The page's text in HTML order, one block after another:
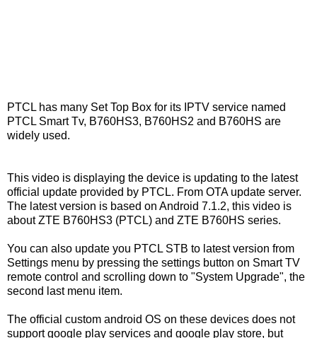
PTCL has many Set Top Box for its IPTV service named
PTCL Smart Tv, B760HS3, B760HS2 and B760HS are
widely used.
This video is displaying the device is updating to the latest
official update provided by PTCL. From OTA update server.
The latest version is based on Android 7.1.2, this video is
about ZTE B760HS3 (PTCL) and ZTE B760HS series.
You can also update you PTCL STB to latest version from
Settings menu by pressing the settings button on Smart TV
remote control and scrolling down to "System Upgrade", the
second last menu item.
The official custom android OS on these devices does not
support google play services and google play store, but